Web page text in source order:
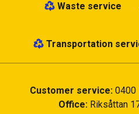
Waste service
Transportation
Customer service: 0400
Office:Riksåttan